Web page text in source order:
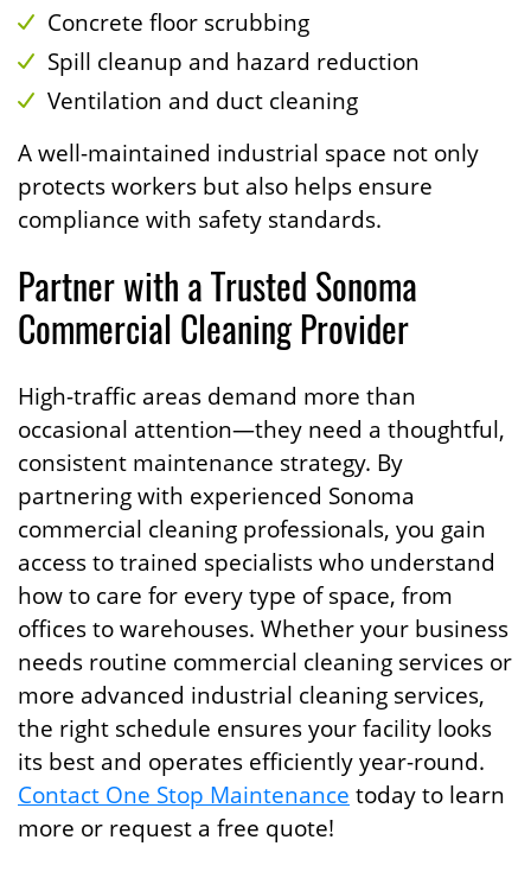
Concrete floor scrubbing
Spill cleanup and hazard reduction
Ventilation and duct cleaning
A well-maintained industrial space not only
protects workers but also helps ensure
compliance with safety standards.
Partner with a Trusted Sonoma
Commercial Cleaning Provider
High-traffic areas demand more than
occasional attention—they need a thoughtful,
consistent maintenance strategy. By
partnering with experienced Sonoma
commercial cleaning professionals, you gain
access to trained specialists who understand
how to care for every type of space, from
offices to warehouses. Whether your business
needs routine commercial cleaning services or
more advanced industrial cleaning services,
the right schedule ensures your facility looks
its best and operates efficiently year-round.
Contact One Stop Maintenance today to learn
more or request a free quote!